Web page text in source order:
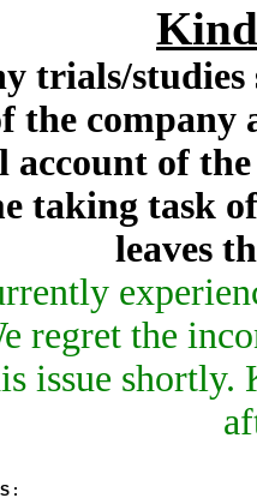
trials/studies
the company
of
taking task
leaves
regret the
issue
: